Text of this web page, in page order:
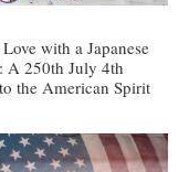
with a Japanese
A 250th July 4th
the American Spirit